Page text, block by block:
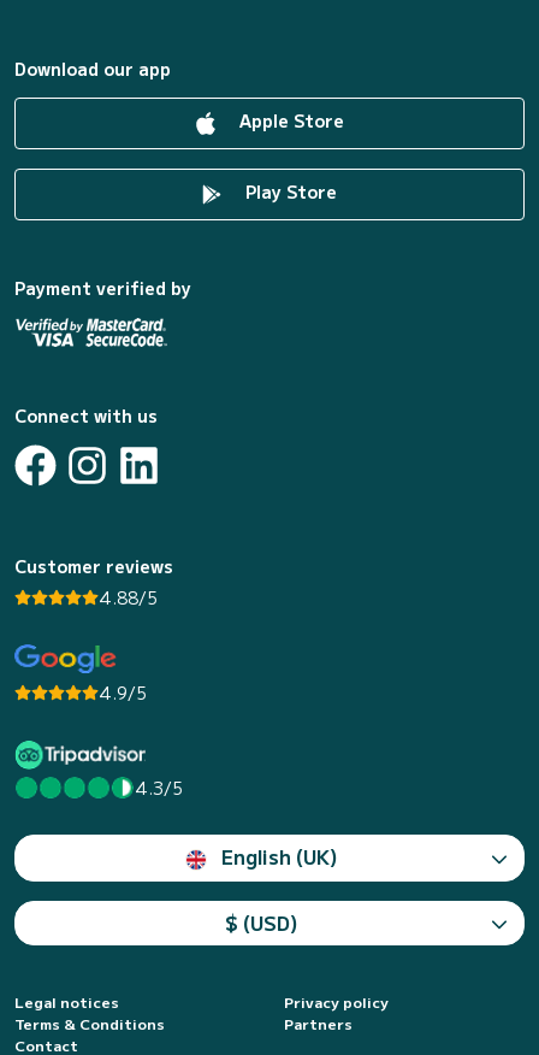
Download our app
Apple Store
Play Store
Payment verified by
Connect with us
Customer reviews
4.88/5
4.9/5
4.3/5
English (UK)
$ (USD)
Legal notices
Privacy policy
Terms & Conditions
Partners
Contact